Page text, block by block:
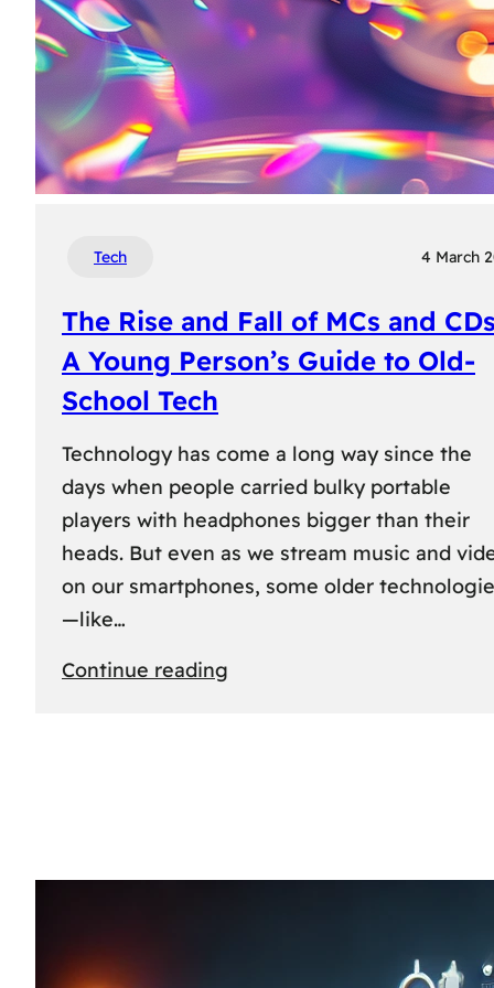
Tech 4 March
The Rise and Fall of MCs and
A Young Person’s Guide to Old-
School Tech
Technology has come a long way since the
days when people carried bulky portable
players with headphones bigger than their
heads. But even as we stream music and
on our smartphones, some older
—like…
Continue reading